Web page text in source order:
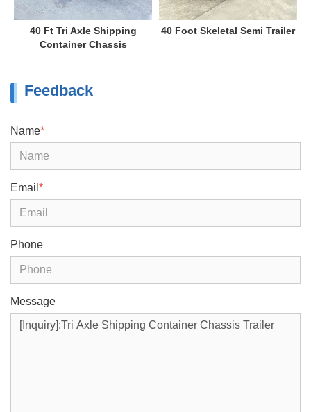
40 Ft Tri Axle Shipping
Container Chassis
40 Foot Skeletal Semi Trailer
Feedback
Name*
Email *
Phone
Message